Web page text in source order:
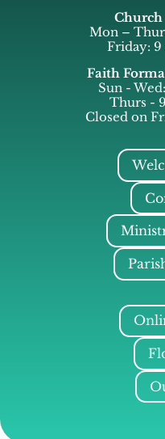
Church
Mon –
Friday: 9
Faith
Sun -
Thurs -
Closed on